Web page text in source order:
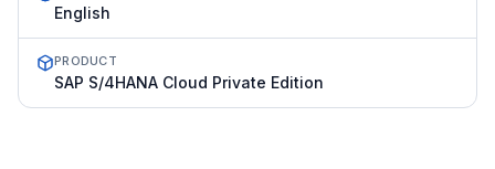
English
PRODUCT
SAP S/4HANA Cloud Private Edition